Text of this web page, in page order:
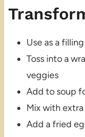
Use as a
Toss into a
veggies
Add to soup
Mix with
Add a fried